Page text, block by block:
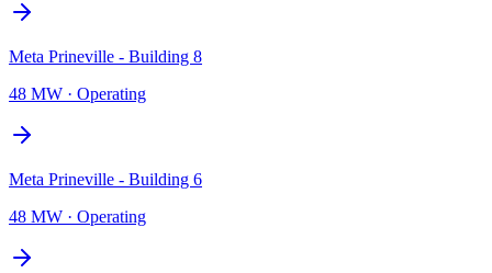
Meta Prineville - Building 8
48 MW · Operating
Meta Prineville - Building 6
48 MW · Operating